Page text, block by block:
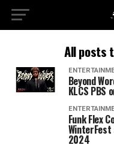
All posts
Beyond
KLCS PBS
Funk Flex
2024